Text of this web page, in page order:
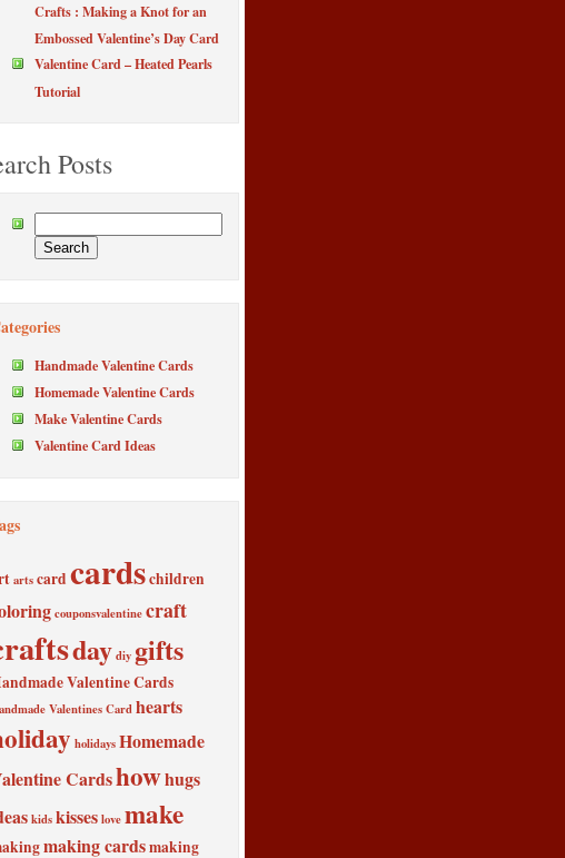
Crafts : Making a Knot for an
Embossed Valentine’s Day Card
Valentine Card – Heated Pearls
Tutorial
Posts
Handmade Valentine Cards
Homemade Valentine Cards
Make Valentine Cards
Valentine Card Ideas
artscard cardschildren
couponsvalentinecraft
daydiy gifts
Valentine Cards
Valentines Cardhearts
holidaysHomemade
Cardshowhugs
kidskisseslovemake
making cardsmaking